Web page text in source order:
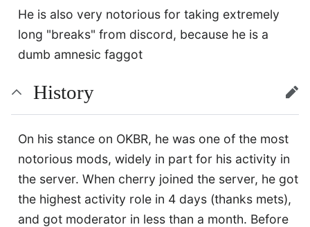
He is also very notorious for taking extremely
long "breaks" from discord, because he is a
dumb amnesic faggot
History edit
On his stance on OKBR, he was one of the most
notorious mods, widely in part for his activity in
the server. When cherry joined the server, he got
the highest activity role in 4 days (thanks mets),
and got moderator in less than a month. Before